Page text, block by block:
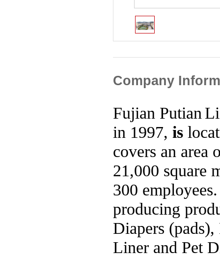
advanced technology and facilities, scientific
d team. We engage in market research and new product
y. We aim to connect with ISO9001-2000 international
Company
Fujian Putian
in 1997, is
covers an area
21,000 square
300
producing
Diapers
Liner and Pet